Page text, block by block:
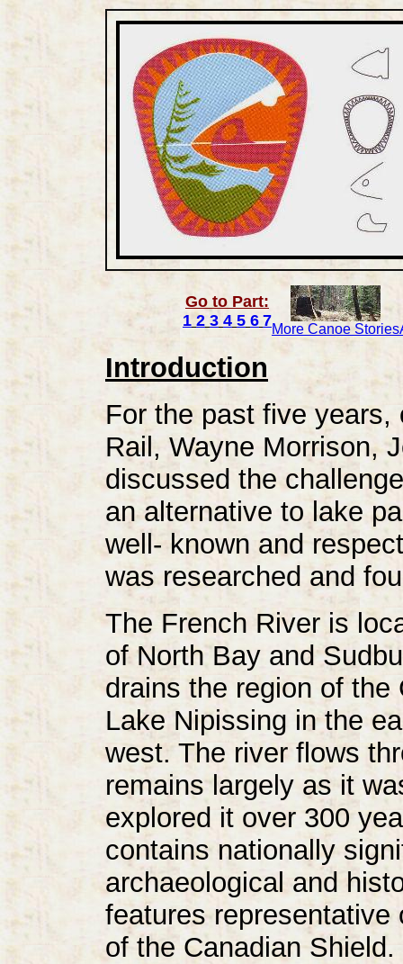
Go to Part:
1 2 3 4 5 6 7More Canoe Stories
Introduction
For the past five
Rail, Wayne Morrison,
discussed the
an alternative to lake
well- known and
was researched and
The French River is
of North Bay and
drains the region of the
Lake Nipissing in the
west. The river flows
remains largely as it
explored it over 300
contains nationally
archaeological and
features
of the Canadian Shield.